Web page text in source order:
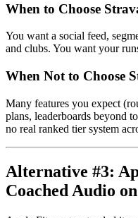
When to Choose
You want a social feed,
and clubs. You want your
When Not to Choose
Many features you expect
plans, leaderboards beyond
no real ranked tier system
Alternative #3:
Coached Audio